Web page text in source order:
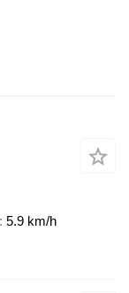
5.9 km/h